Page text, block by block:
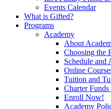
Events Calendar
What is Gifted?
Programs
Academy
About
Choosing the
Schedule and
Online
Tuition and
Charter
Enroll Now!
Academy